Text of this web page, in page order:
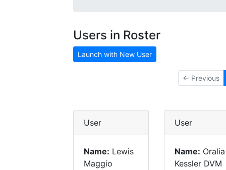
Users in Roster
Launch with New User
← Previous
User
Name: Lewis
Maggio
User
Name: Oralia
Kessler DVM